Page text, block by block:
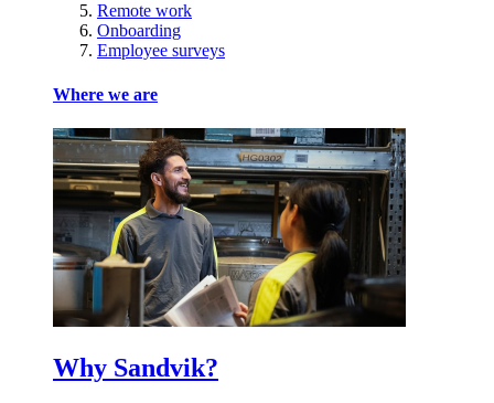
Remote work
Onboarding
Employee surveys
Where we are
Why Sandvik?